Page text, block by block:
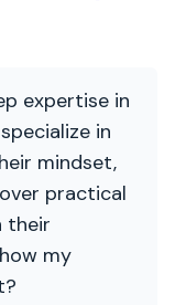
expertise in
in
mindset,
practical
their
my